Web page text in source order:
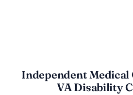
Independent
VA Disability